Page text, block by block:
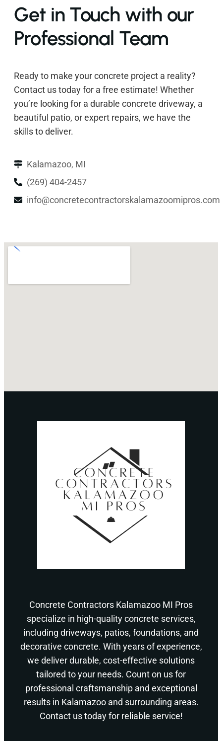
Get in Touch with our
Professional Team
Ready to make your concrete project a reality?
Contact us today for a free estimate! Whether
you’re looking for a durable concrete driveway, a
beautiful patio, or expert repairs, we have the
skills to deliver.
Kalamazoo, MI
(269) 404-2457
info@concretecontractorskalamazoomipros.com
Concrete Contractors Kalamazoo MI Pros
specialize in high-quality concrete services,
including driveways, patios, foundations, and
decorative concrete. With years of experience,
we deliver durable, cost-effective solutions
tailored to your needs. Count on us for
professional craftsmanship and exceptional
results in Kalamazoo and surrounding areas.
Contact us today for reliable service!